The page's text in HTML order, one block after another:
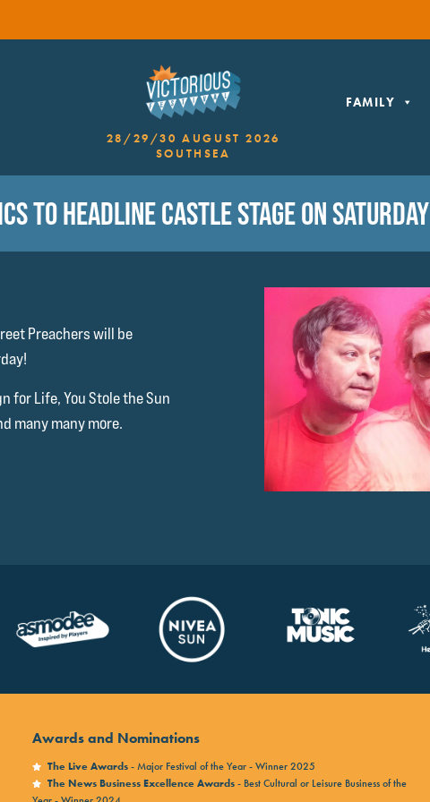
28/29/30 AUGUST 2026
SOUTHSEA
FAMILY
TO HEADLINE CASTLE STAGE ON SATURDAY
Preachers will be
for Life, You Stole the Sun
many many more.
Awards and Nominations
The Live Awards- Major Festival of the Year - Winner 2025
The News Business Excellence Awards- Best Cultural or Leisure Business of the